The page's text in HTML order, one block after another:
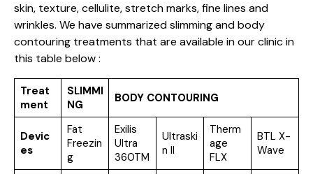
skin, texture, cellulite, stretch marks, fine lines and
wrinkles. We have summarized slimming and body
contouring treatments that are available in our clinic in
this table below :
Treat
ment
SLIMMI
NG
BODY CONTOURING
Devic
es
Fat
Freezin
g
Exilis
Ultra
360TM
Ultraski
n II
Therm
age
FLX
BTL X-
Wave